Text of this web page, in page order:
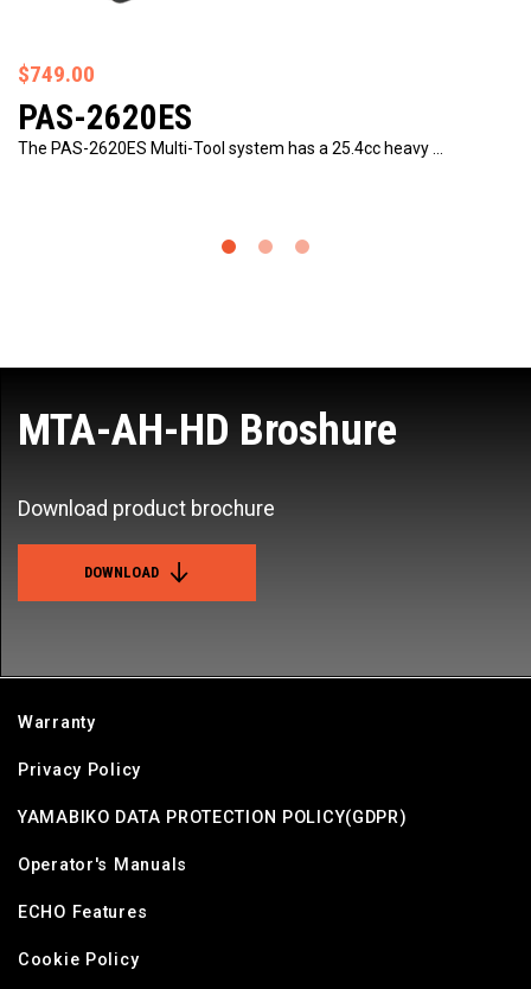
$749.00
PAS-2620ES
The PAS-2620ES Multi-Tool system has a 25.4cc heavy …
MTA-AH-HD Broshure
Download product brochure
DOWNLOAD
Warranty
Privacy Policy
YAMABIKO DATA PROTECTION POLICY(GDPR)
Operator's Manuals
ECHO Features
Cookie Policy